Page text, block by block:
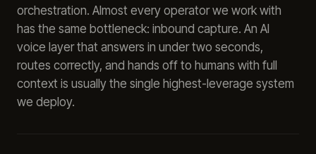
orchestration. Almost every operator we work with
has the same bottleneck: inbound capture. An AI
voice layer that answers in under two seconds,
routes correctly, and hands off to humans with full
context is usually the single highest-leverage system
we deploy.